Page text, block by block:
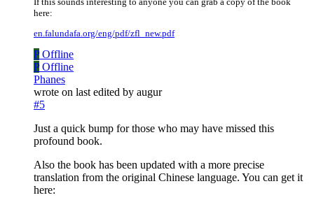
here:
en.falundafa.org/eng/pdf/zfl_new.pdf
P Offline
P Offline
Phanes
wrote on last edited by augur
#5
Just a quick bump for those who may have missed this
profound book.
Also the book has been updated with a more precise
translation from the original Chinese language. You can get it
here: